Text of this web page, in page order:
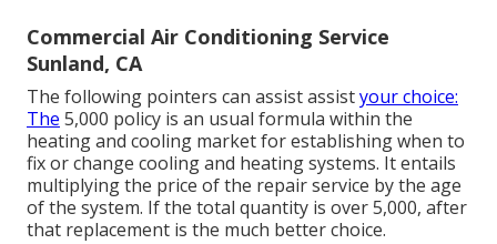
Commercial Air Conditioning Service
Sunland, CA
The following pointers can assist assistyour choice:
The 5,000 policy is an usual formula within the
heating and cooling market for establishingwhen to
fix or change cooling and heating systems. It entails
multiplying the price of the repair service by the age
of the system. If the total quantity is over 5,000, after
that replacement is the much better choice.